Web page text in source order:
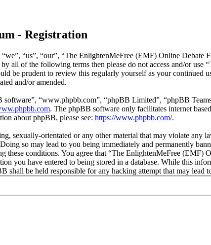
- Registration
“us”, “our”, “The EnlightenMeFree (EMF) Online Debate
all of the following terms then please do not access and/or use
be prudent to review this regularly yourself as your continued
and/or amended.
“www.phpbb.com”, “phpBB Limited”, “phpBB
. The phpBB software only facilitates internet
about phpBB, please see: https://www.phpbb.com/.
sexually-orientated or any other material that may violate any
so may lead to you being immediately and permanently
these conditions. You agree that “The EnlightenMeFree
you have entered to being stored in a database. While this
be held responsible for any hacking attempt that may lead